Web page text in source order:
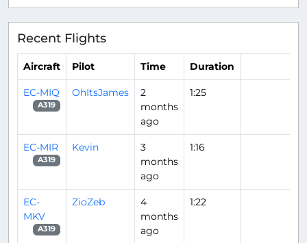
Recent Flights
Aircraft Pilot Time Duration
EC-MIQ
A319
OhItsJames
2
months
ago
1:25
EC-MIR
A319
Kevin
3
months
ago
1:16
EC-
MKV
A319
ZioZeb
4
months
ago
1:22